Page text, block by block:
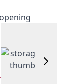
image